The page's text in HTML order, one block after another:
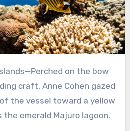
craft, Anne Cohen gazed
the vessel toward a yellow
the emerald Majuro lagoon.